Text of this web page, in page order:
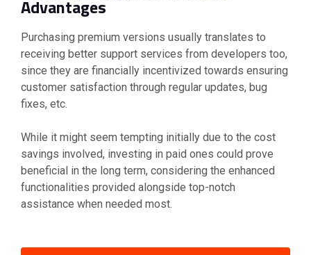
Advantages
Purchasing premium versions usually translates to
receiving better support services from developers too,
since they are financially incentivized towards ensuring
customer satisfaction through regular updates, bug
fixes, etc.
While it might seem tempting initially due to the cost
savings involved, investing in paid ones could prove
beneficial in the long term, considering the enhanced
functionalities provided alongside top-notch
assistance when needed most.